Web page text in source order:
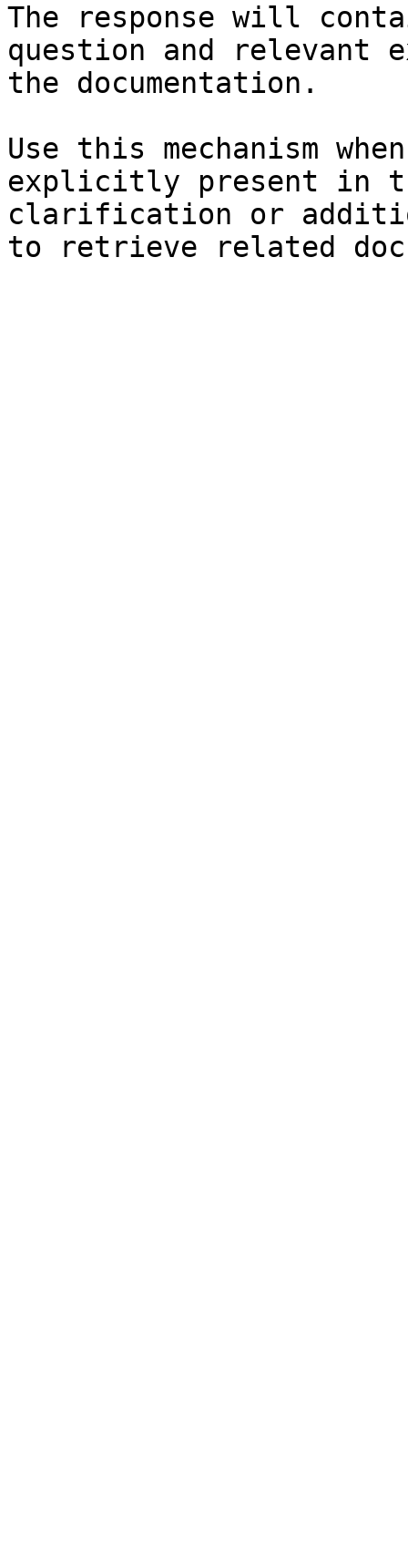
The response will
question and relevant
the documentation.
Use this mechanism
explicitly present in
clarification or